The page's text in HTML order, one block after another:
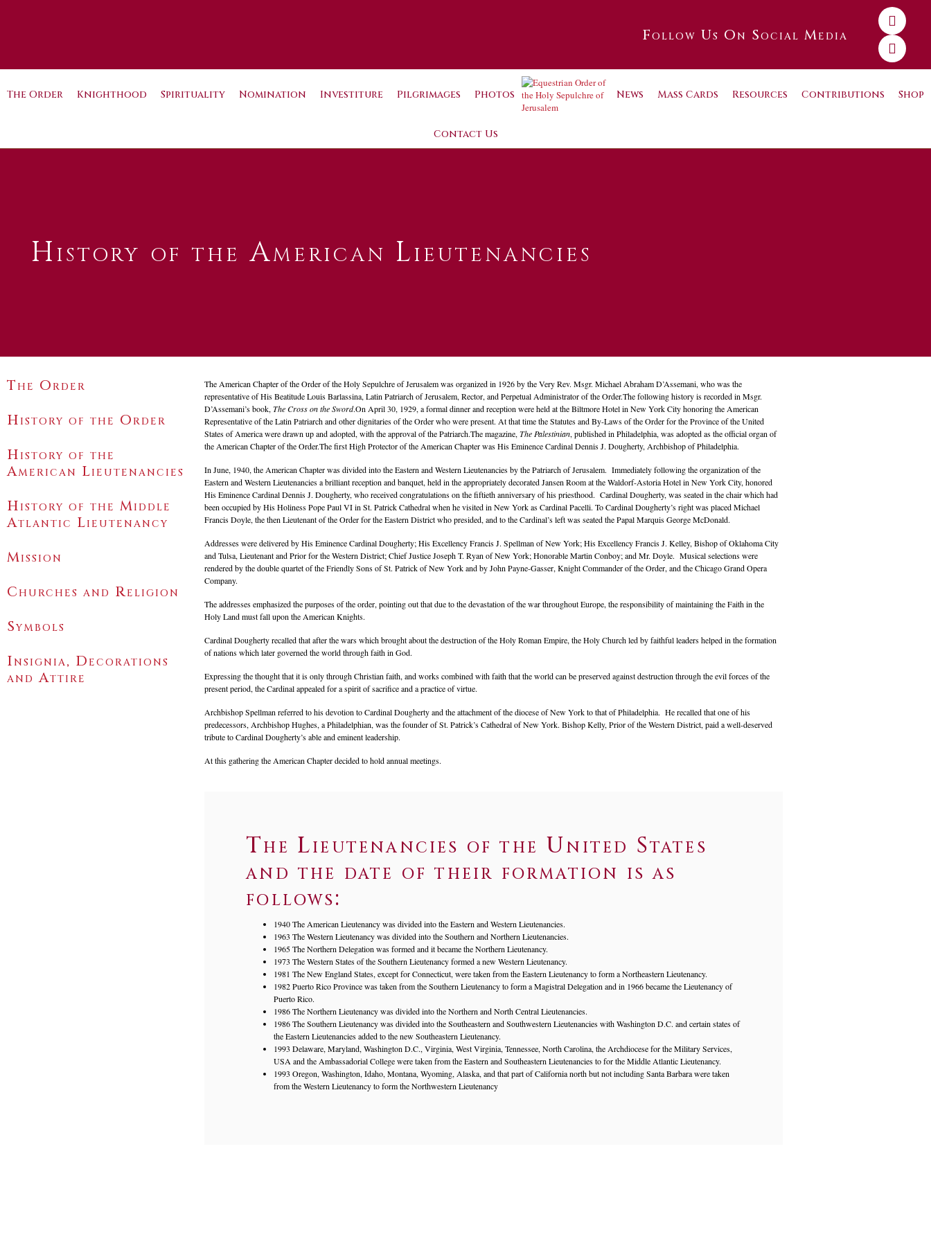
Follow Us On Social Media
The Order Knighthood Spirituality Nomination Investiture Pilgrimages Photos News Mass Cards Resources Contributions Shop
Contact Us
History of the American Lieutenancies
The Order
History of the Order
History of the
American Lieutenancies
History of the Middle
Atlantic Lieutenancy
Mission
Churches and Religion
Symbols
Insignia, Decorations
and Attire
The American Chapter of the Order of the Holy Sepulchre of Jerusalem was organized in 1926 by the Very Rev. Msgr. Michael Abraham D’Assemani, who was the
representative of His Beatitude Louis Barlassina, Latin Patriarch of Jerusalem, Rector, and Perpetual Administrator of the Order.The following history is recorded in Msgr.
D’Assemani’s book,The Cross on the Sword.On April 30, 1929, a formal dinner and reception were held at the Biltmore Hotel in New York City honoring the American
Representative of the Latin Patriarch and other dignitaries of the Order who were present. At that time the Statutes and By-Laws of the Order for the Province of the United
States of America were drawn up and adopted, with the approval of the Patriarch.The magazine,The Palestinian, published in Philadelphia, was adopted as the official organ of
the American Chapter of the Order.The first High Protector of the American Chapter was His Eminence Cardinal Dennis J. Dougherty, Archbishop of Philadelphia.
In June, 1940, the American Chapter was divided into the Eastern and Western Lieutenancies by the Patriarch of Jerusalem. Immediately following the organization of the
Eastern and Western Lieutenancies a brilliant reception and banquet, held in the appropriately decorated Jansen Room at the Waldorf-Astoria Hotel in New York City, honored
His Eminence Cardinal Dennis J. Dougherty, who received congratulations on the fiftieth anniversary of his priesthood. Cardinal Dougherty, was seated in the chair which had
been occupied by His Holiness Pope Paul VI in St. Patrick Cathedral when he visited in New York as Cardinal Pacelli. To Cardinal Dougherty’s right was placed Michael
Francis Doyle, the then Lieutenant of the Order for the Eastern District who presided, and to the Cardinal’s left was seated the Papal Marquis George McDonald.
Addresses were delivered by His Eminence Cardinal Dougherty; His Excellency Francis J. Spellman of New York; His Excellency Francis J. Kelley, Bishop of Oklahoma City
and Tulsa, Lieutenant and Prior for the Western District; Chief Justice Joseph T. Ryan of New York; Honorable Martin Conboy; and Mr. Doyle. Musical selections were
rendered by the double quartet of the Friendly Sons of St. Patrick of New York and by John Payne-Gasser, Knight Commander of the Order, and the Chicago Grand Opera
Company.
The addresses emphasized the purposes of the order, pointing out that due to the devastation of the war throughout Europe, the responsibility of maintaining the Faith in the
Holy Land must fall upon the American Knights.
Cardinal Dougherty recalled that after the wars which brought about the destruction of the Holy Roman Empire, the Holy Church led by faithful leaders helped in the formation
of nations which later governed the world through faith in God.
Expressing the thought that it is only through Christian faith, and works combined with faith that the world can be preserved against destruction through the evil forces of the
present period, the Cardinal appealed for a spirit of sacrifice and a practice of virtue.
Archbishop Spellman referred to his devotion to Cardinal Dougherty and the attachment of the diocese of New York to that of Philadelphia. He recalled that one of his
predecessors, Archbishop Hughes, a Philadelphian, was the founder of St. Patrick’s Cathedral of New York. Bishop Kelly, Prior of the Western District, paid a well-deserved
tribute to Cardinal Dougherty’s able and eminent leadership.
At this gathering the American Chapter decided to hold annual meetings.
The Lieutenancies of the United States
and the date of their formation is as
follows:
1940 The American Lieutenancy was divided into the Eastern and Western Lieutenancies.
1963 The Western Lieutenancy was divided into the Southern and Northern Lieutenancies.
1965 The Northern Delegation was formed and it became the Northern Lieutenancy.
1973 The Western States of the Southern Lieutenancy formed a new Western Lieutenancy.
1981 The New England States, except for Connecticut, were taken from the Eastern Lieutenancy to form a Northeastern Lieutenancy.
1982 Puerto Rico Province was taken from the Southern Lieutenancy to form a Magistral Delegation and in 1966 became the Lieutenancy of
Puerto Rico.
1986 The Northern Lieutenancy was divided into the Northern and North Central Lieutenancies.
1986 The Southern Lieutenancy was divided into the Southeastern and Southwestern Lieutenancies with Washington D.C. and certain states of
the Eastern Lieutenancies added to the new Southeastern Lieutenancy.
1993 Delaware, Maryland, Washington D.C., Virginia, West Virginia, Tennessee, North Carolina, the Archdiocese for the Military Services,
USA and the Ambassadorial College were taken from the Eastern and Southeastern Lieutenancies to for the Middle Atlantic Lieutenancy.
1993 Oregon, Washington, Idaho, Montana, Wyoming, Alaska, and that part of California north but not including Santa Barbara were taken
from the Western Lieutenancy to form the Northwestern Lieutenancy